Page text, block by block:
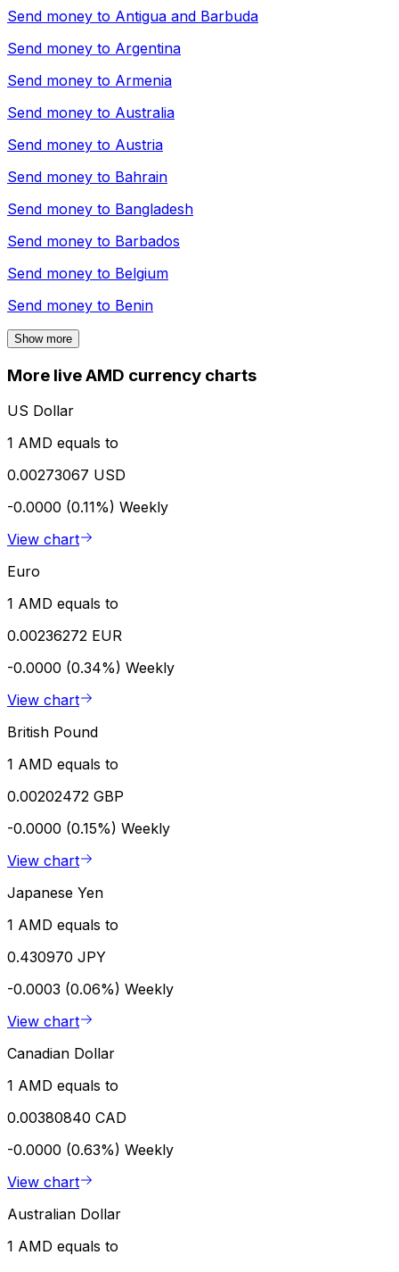
Send money to Antigua and Barbuda
Send money to Argentina
Send money to Armenia
Send money to Australia
Send money to Austria
Send money to Bahrain
Send money to Bangladesh
Send money to Barbados
Send money to Belgium
Send money to Benin
Show more
More live AMD currency charts
US Dollar
1 AMD equals to
0.00273067 USD
-0.0000 (0.11%) Weekly
View chart
Euro
1 AMD equals to
0.00236272 EUR
-0.0000 (0.34%) Weekly
View chart
British Pound
1 AMD equals to
0.00202472 GBP
-0.0000 (0.15%) Weekly
View chart
Japanese Yen
1 AMD equals to
0.430970 JPY
-0.0003 (0.06%) Weekly
View chart
Canadian Dollar
1 AMD equals to
0.00380840 CAD
-0.0000 (0.63%) Weekly
View chart
Australian Dollar
1 AMD equals to